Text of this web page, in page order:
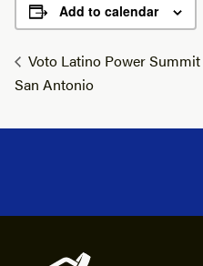
Add to calendar
Voto Latino Power Summit
San Antonio